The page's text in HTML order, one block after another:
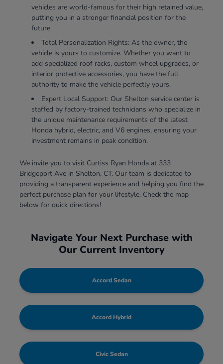
vehicles are world-famous for their high retained value,
putting you in a stronger financial position for the
future.
Total Personalization Rights: As the owner, the
vehicle is yours to customize. Whether you want to
add specialized roof racks, custom wheel upgrades, or
interior protective accessories, you have the full
authority to make the vehicle perfectly yours.
Expert Local Support: Our Shelton service center is
staffed by factory-trained technicians who specialize in
the unique maintenance requirements of the latest
Honda hybrid, electric, and V6 engines, ensuring your
investment remains in peak condition.
We invite you to visit Curtiss Ryan Honda at 333
Bridgeport Ave in Shelton, CT. Our team is dedicated to
providing a transparent experience and helping you find the
perfect purchase plan for your lifestyle. Check the map
below for quick directions!
Navigate Your Next Purchase with
Our Current Inventory
Accord Sedan
Accord Hybrid
Civic Sedan